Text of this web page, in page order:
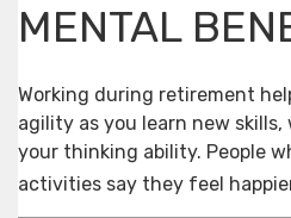
MENTAL
Working during retirement
agility as you learn new
your thinking ability. People
activities say they feel